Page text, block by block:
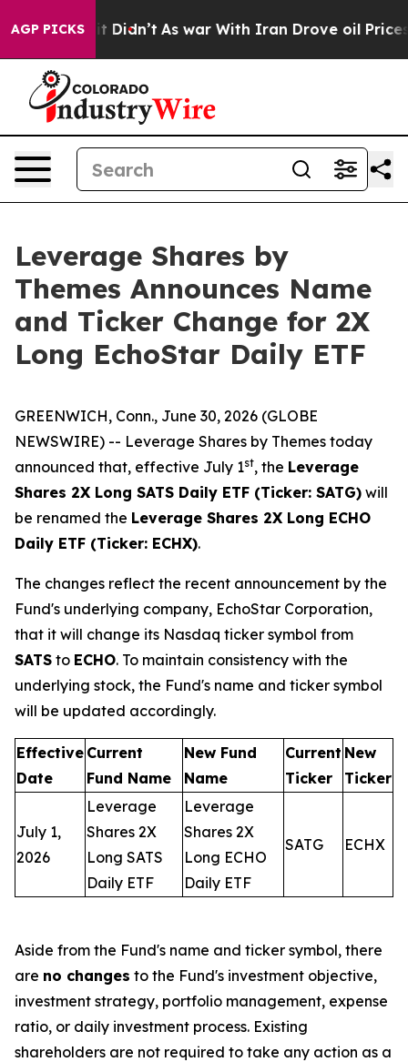
AGP PICKS
it Didn’t As war With Iran Drove oil Prices
Leverage Shares by
Themes Announces Name
and Ticker Change for 2X
Long EchoStar Daily ETF
GREENWICH, Conn., June 30, 2026 (GLOBE
NEWSWIRE) -- Leverage Shares by Themes today
announced that, effective July 1st, the Leverage
Shares 2X Long SATS Daily ETF (Ticker: SATG) will
be renamed the Leverage Shares 2X Long ECHO
Daily ETF (Ticker: ECHX).
The changes reflect the recent announcement by the
Fund's underlying company, EchoStar Corporation,
that it will change its Nasdaq ticker symbol from
SATS to ECHO. To maintain consistency with the
underlying stock, the Fund's name and ticker symbol
will be updated accordingly.
Effective
Date
Current
Fund Name
New Fund
Name
Current
Ticker
New
Ticker
July 1,
2026
Leverage
Shares 2X
Long SATS
Daily ETF
Leverage
Shares 2X
Long ECHO
Daily ETF
SATG ECHX
Aside from the Fund's name and ticker symbol, there
are no changes to the Fund's investment objective,
investment strategy, portfolio management, expense
ratio, or daily investment process. Existing
shareholders are not required to take any action as a